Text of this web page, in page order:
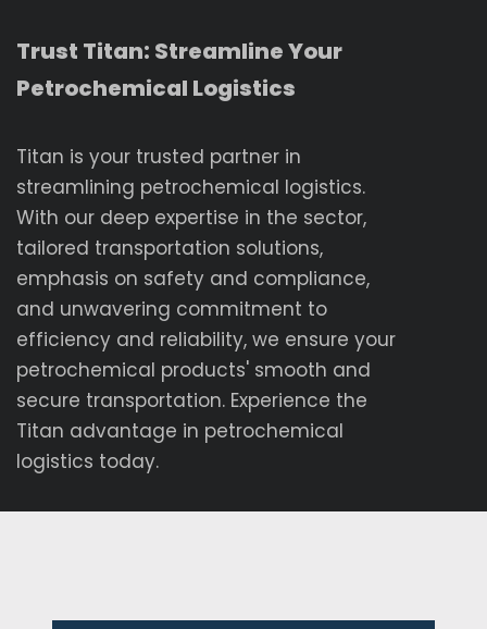
Trust Titan: Streamline Your
Petrochemical Logistics
Titan is your trusted partner in
streamlining petrochemical logistics.
With our deep expertise in the sector,
tailored transportation solutions,
emphasis on safety and compliance,
and unwavering commitment to
efficiency and reliability, we ensure your
petrochemical products' smooth and
secure transportation. Experience the
Titan advantage in petrochemical
logistics today.